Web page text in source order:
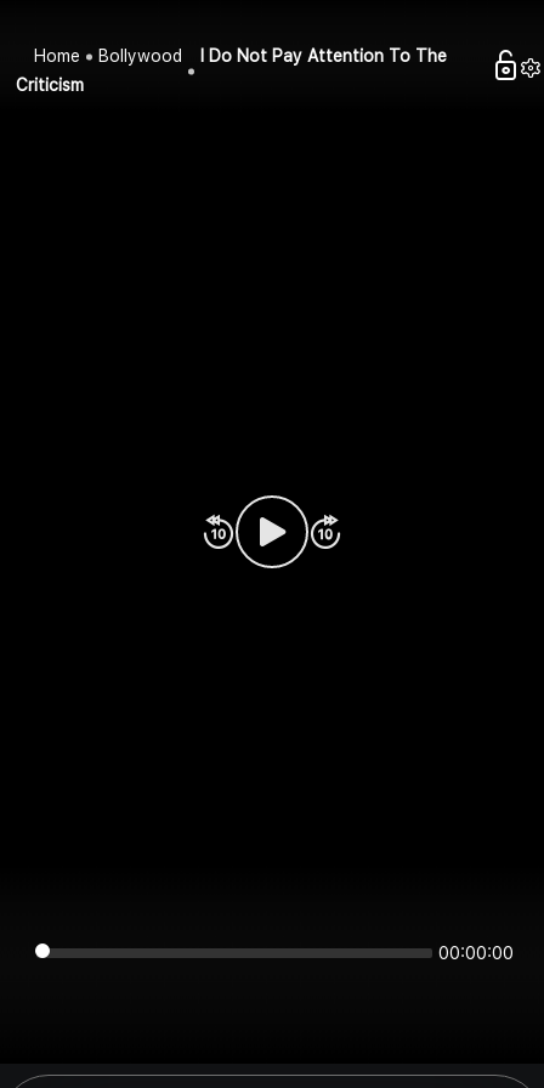
Home Bollywood
I Do Not Pay Attention To The
Criticism
00:00:00